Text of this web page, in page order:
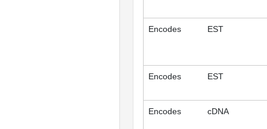
Encodes EST
Encodes EST
Encodes cDNA